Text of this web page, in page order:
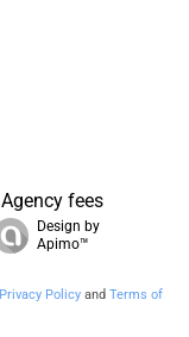
Agency fees
Design by
Apimo™
Privacy Policyand Terms of